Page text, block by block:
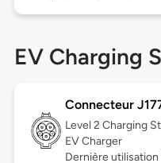
EV Charging
Connecteur
Level 2 Charging
EV Charger
Dernière utilisation